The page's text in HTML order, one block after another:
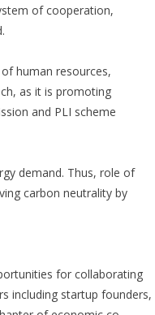
of cooperation,
human resources,
as it is promoting
and PLI scheme
demand. Thus, role of
carbon neutrality by
for collaborating
including startup founders,